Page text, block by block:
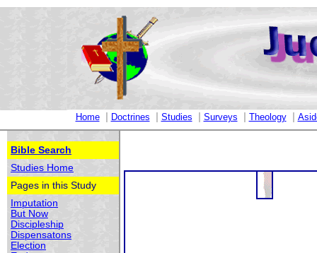
Home | Doctrines | Studies | Surveys | Theology |
Bible Search
Studies Home
Pages in this Study
Imputation
But Now
Discipleship
Dispensatons
Election